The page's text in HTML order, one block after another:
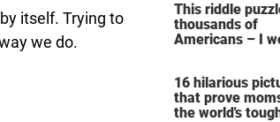
itself. Trying to
we do.
This riddle
thousands of
Americans – I
16 hilarious
that prove
the world's